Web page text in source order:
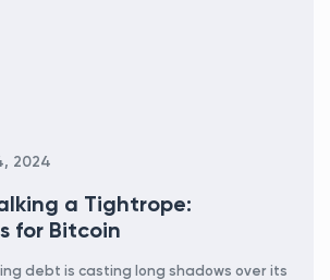
2024
a Tightrope:
for Bitcoin
debt is casting long shadows over its